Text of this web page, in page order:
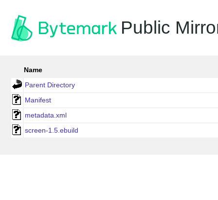
Public
Name
Parent Directory
Manifest
metadata.xml
screen-1.5.ebuild